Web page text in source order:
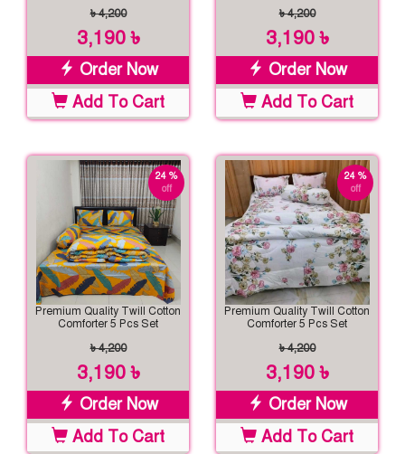
৳ 4,200
3,190 ৳
Order Now
Add To Cart
৳ 4,200
3,190 ৳
Order Now
Add To Cart
24 %
off
Premium Quality Twill Cotton
Comforter 5 Pcs Set
৳ 4,200
3,190 ৳
Order Now
Add To Cart
24 %
off
Premium Quality Twill Cotton
Comforter 5 Pcs Set
৳ 4,200
3,190 ৳
Order Now
Add To Cart